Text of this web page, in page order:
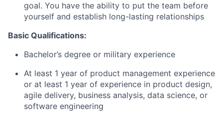
goal. You have the ability to put the team before
yourself and establish long-lasting relationships
Basic Qualifications:
Bachelor’s degree or military experience
At least 1 year of product management experience
or at least 1 year of experience in product design,
agile delivery, business analysis, data science, or
software engineering